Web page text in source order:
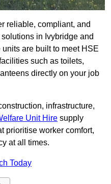
reliable, compliant, and
in Ivybridge and
are built to meet HSE
such as toilets,
directly on your job
infrastructure,
Unit Hire supply
prioritise worker comfort,
at all times.
Today